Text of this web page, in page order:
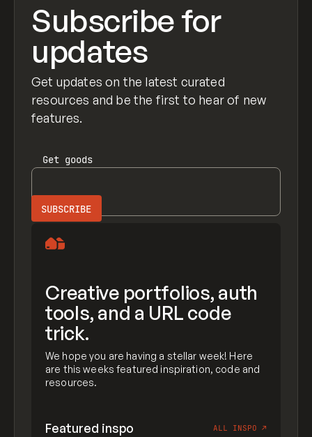
Subscribe for
updates
Get updates on the latest curated
resources and be the first to hear of new
features.
Get goods
Creative portfolios, auth
tools, and a URL code
trick.
We hope you are having a stellar week! Here
are this weeks featured inspiration, code and
resources.
Featured inspo ALL INSPO ↗